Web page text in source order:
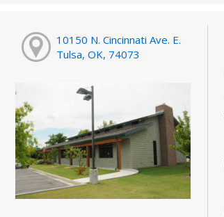
10150 N. Cincinnati Ave. E.
Tulsa, OK, 74073